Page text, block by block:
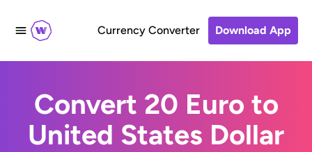
Currency Converter Download App
Convert 20 Euro to
United States Dollar